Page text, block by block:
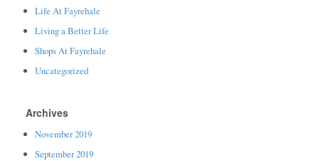
Life At Fayrehale
Living a Better Life
Shops At Fayrehale
Uncategorized
Archives
November 2019
September 2019